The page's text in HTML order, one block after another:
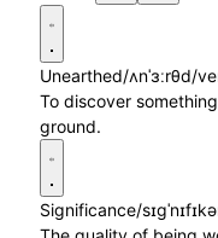
Unearthed/ʌnˈɜːrθd/
To discover
ground.
Significance/